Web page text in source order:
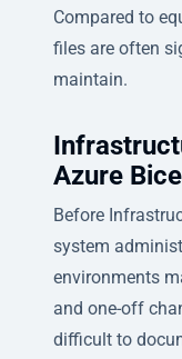
Compared to
files are often
maintain.
Azure
Before
system
environments
and one-off
difficult to